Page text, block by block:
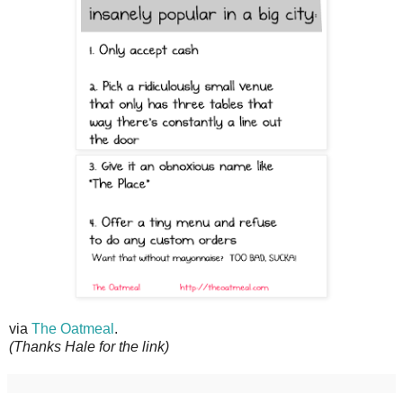
via The Oatmeal .
(Thanks Hale for the link)